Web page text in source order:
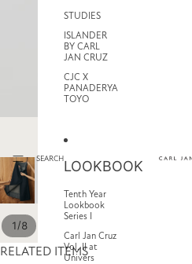
SEARCH
STUDIES
ISLANDER
BY CARL
JAN CRUZ
CJC X
PANADERYA
TOYO
LOOKBOOK
Tenth Year
Lookbook
Series I
Carl Jan Cruz
Vol. II at
Univers
1/8
RELATED ITEMS